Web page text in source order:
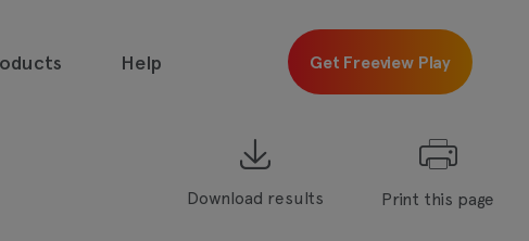
Help Get Freeview Play
free with
Download results Print this page